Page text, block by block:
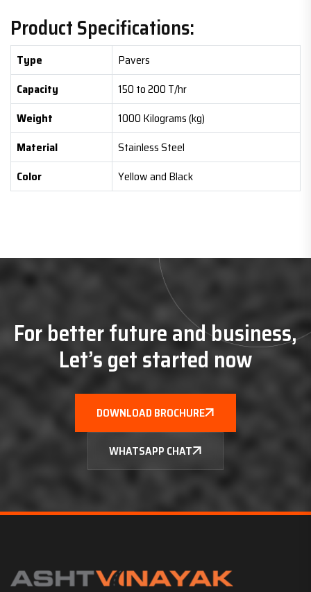
Product Specifications:
Type
Pavers
Capacity
150 to 200 T/hr
Weight
1000 Kilograms (kg)
Material
Stainless Steel
Color
Yellow and Black
For better future and business,
Let’s get started now
DOWNLOAD BROCHURE
WHATSAPP CHAT